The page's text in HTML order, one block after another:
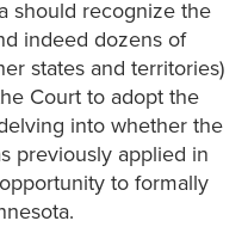
should recognize the
indeed dozens of
states and territories)
Court to adopt the
into whether the
previously applied in
to formally